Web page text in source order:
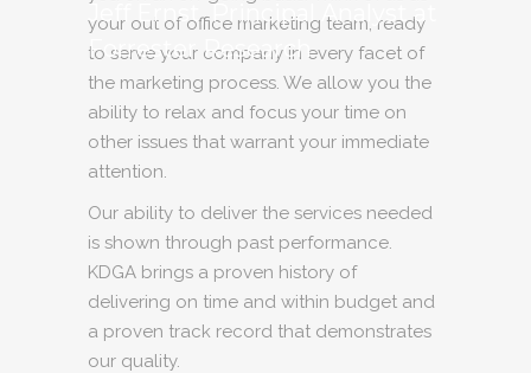
Jeff Ernst, Principal Analyst at
Forrester Research
your out of office marketing team, ready
to serve your company in every facet of
the marketing process. We allow you the
ability to relax and focus your time on
other issues that warrant your immediate
attention.
Our ability to deliver the services needed
is shown through past performance.
KDGA brings a proven history of
delivering on time and within budget and
a proven track record that demonstrates
our quality.